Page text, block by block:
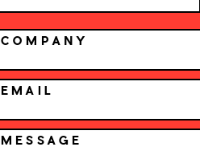
COMPANY
EMAIL
MESSAGE